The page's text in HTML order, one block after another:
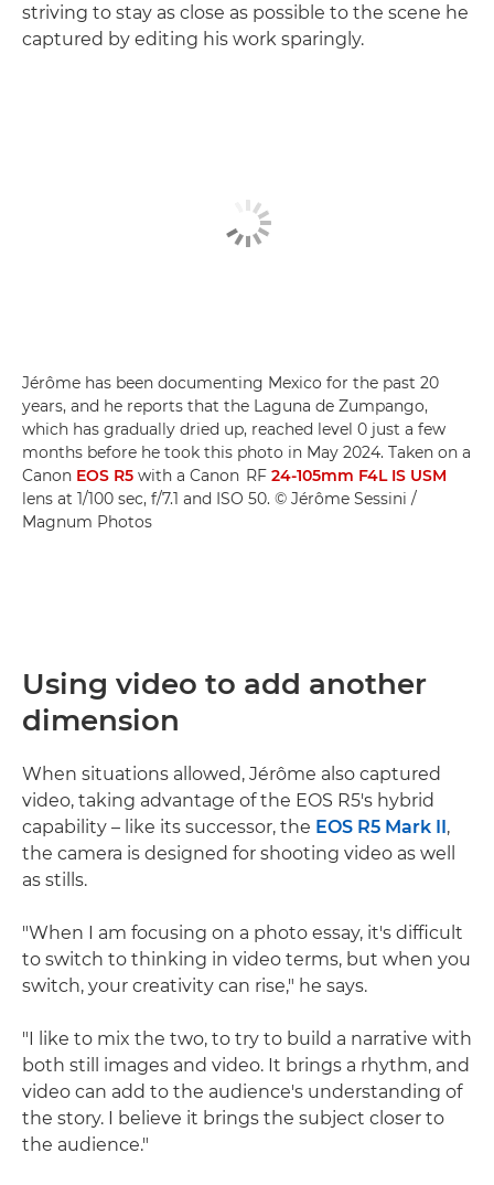
striving to stay as close as possible to the scene he
captured by editing his work sparingly.
Jérôme has been documenting Mexico for the past 20
years, and he reports that the Laguna de Zumpango,
which has gradually dried up, reached level 0 just a few
months before he took this photo in May 2024. Taken on a
Canon EOS R5 with a Canon RF 24-105mm F4L IS USM
lens at 1/100 sec, f/7.1 and ISO 50. © Jérôme Sessini /
Magnum Photos
Using video to add another
dimension
When situations allowed, Jérôme also captured
video, taking advantage of the EOS R5's hybrid
capability – like its successor, the EOS R5 Mark II ,
the camera is designed for shooting video as well
as stills.
"When I am focusing on a photo essay, it's difficult
to switch to thinking in video terms, but when you
switch, your creativity can rise," he says.
"I like to mix the two, to try to build a narrative with
both still images and video. It brings a rhythm, and
video can add to the audience's understanding of
the story. I believe it brings the subject closer to
the audience."